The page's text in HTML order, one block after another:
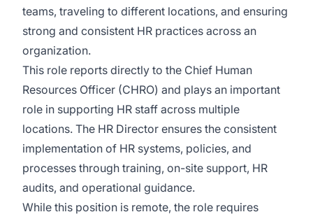
teams, traveling to different locations, and ensuring
strong and consistent HR practices across an
organization.
This role reports directly to the Chief Human
Resources Officer (CHRO) and plays an important
role in supporting HR staff across multiple
locations. The HR Director ensures the consistent
implementation of HR systems, policies, and
processes through training, on-site support, HR
audits, and operational guidance.
While this position is remote, the role requires